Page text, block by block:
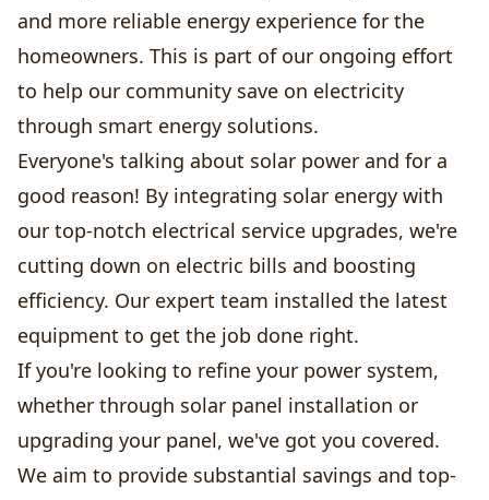
and more reliable energy experience for the
homeowners. This is part of our ongoing effort
to help our community save on electricity
through smart energy solutions.
Everyone's talking about solar power and for a
good reason! By integrating solar energy with
our top-notch electrical service upgrades, we're
cutting down on electric bills and boosting
efficiency. Our expert team installed the latest
equipment to get the job done right.
If you're looking to refine your power system,
whether through solar panel installation or
upgrading your panel, we've got you covered.
We aim to provide substantial savings and top-